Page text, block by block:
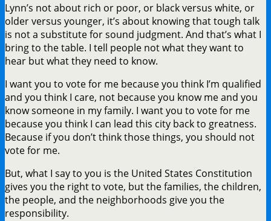
Lynn’s not about rich or poor, or black versus white, or
older versus younger, it’s about knowing that tough talk
is not a substitute for sound judgment. And that’s what I
bring to the table. I tell people not what they want to
hear but what they need to know.
I want you to vote for me because you think I’m qualified
and you think I care, not because you know me and you
know someone in my family. I want you to vote for me
because you think I can lead this city back to greatness.
Because if you don’t think those things, you should not
vote for me.
But, what I say to you is the United States Constitution
gives you the right to vote, but the families, the children,
the people, and the neighborhoods give you the
responsibility.